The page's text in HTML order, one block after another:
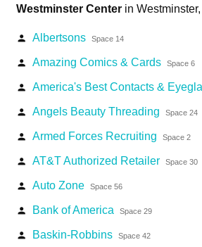
Westminster Centerin Westminster,
person Albertsons Space 14
person Amazing Comics & Cards Space 6
person America's Best Contacts &
person Angels Beauty Threading Space 24
person Armed Forces Recruiting Space 2
person AT&T Authorized Retailer Space 30
person Auto Zone Space 56
person Bank of America Space 29
person Baskin-Robbins Space 42